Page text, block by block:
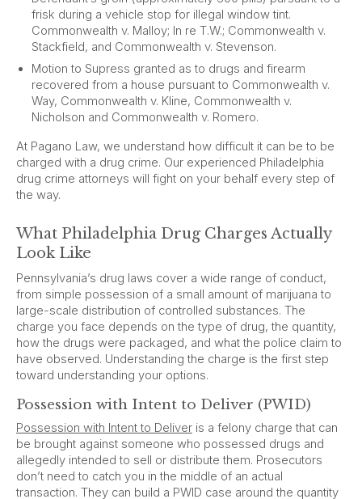
frisk during a vehicle stop for illegal window tint.
Commonwealth v. Malloy; In re T.W.; Commonwealth v.
Stackfield, and Commonwealth v. Stevenson.
Motion to Supress granted as to drugs and firearm
recovered from a house pursuant to Commonwealth v.
Way, Commonwealth v. Kline, Commonwealth v.
Nicholson and Commonwealth v. Romero.
At Pagano Law, we understand how difficult it can be to be
charged with a drug crime. Our experienced Philadelphia
drug crime attorneys will fight on your behalf every step of
the way.
What Philadelphia Drug Charges Actually
Look Like
Pennsylvania’s drug laws cover a wide range of conduct,
from simple possession of a small amount of marijuana to
large-scale distribution of controlled substances. The
charge you face depends on the type of drug, the quantity,
how the drugs were packaged, and what the police claim to
have observed. Understanding the charge is the first step
toward understanding your options.
Possession with Intent to Deliver (PWID)
Possession with Intent to Deliver is a felony charge that can
be brought against someone who possessed drugs and
allegedly intended to sell or distribute them. Prosecutors
don’t need to catch you in the middle of an actual
transaction. They can build a PWID case around the quantity